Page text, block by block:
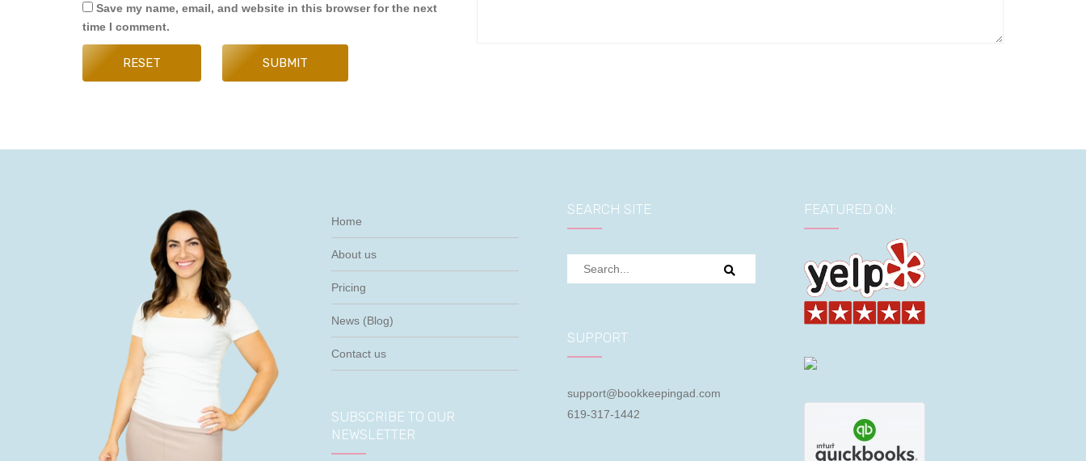
Save my name, email, and website in this browser for the next
time I comment.
RESET SUBMIT
Home
About us
Pricing
News (Blog)
Contact us
SUBSCRIBE TO OUR
NEWSLETTER
SEARCH SITE
SUPPORT
support@bookkeepingad.com
619-317-1442
FEATURED ON: